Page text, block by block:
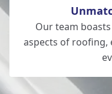
Our team
aspects of